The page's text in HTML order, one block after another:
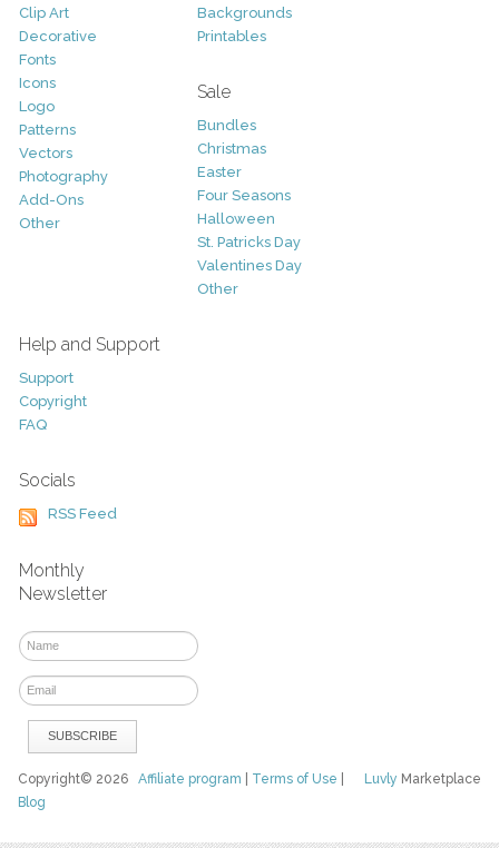
Clip Art
Decorative
Fonts
Icons
Logo
Patterns
Vectors
Photography
Add-Ons
Other
Backgrounds
Printables
Sale
Bundles
Christmas
Easter
Four Seasons
Halloween
St. Patricks Day
Valentines Day
Other
Help and Support
Support
Copyright
FAQ
Socials
RSS Feed
Monthly
Newsletter
Luvly Marketplace
Copyright© 2026Affiliate program Terms of Use
Blog